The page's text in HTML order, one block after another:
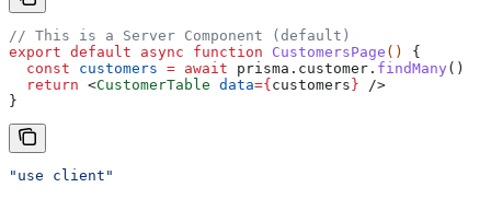
// This is a Server Component (default)
export default async function CustomersPage () {
  const
customers = await prisma . customer . findMany ()
  return
<CustomerTable data={ customers } />
}
"use client"